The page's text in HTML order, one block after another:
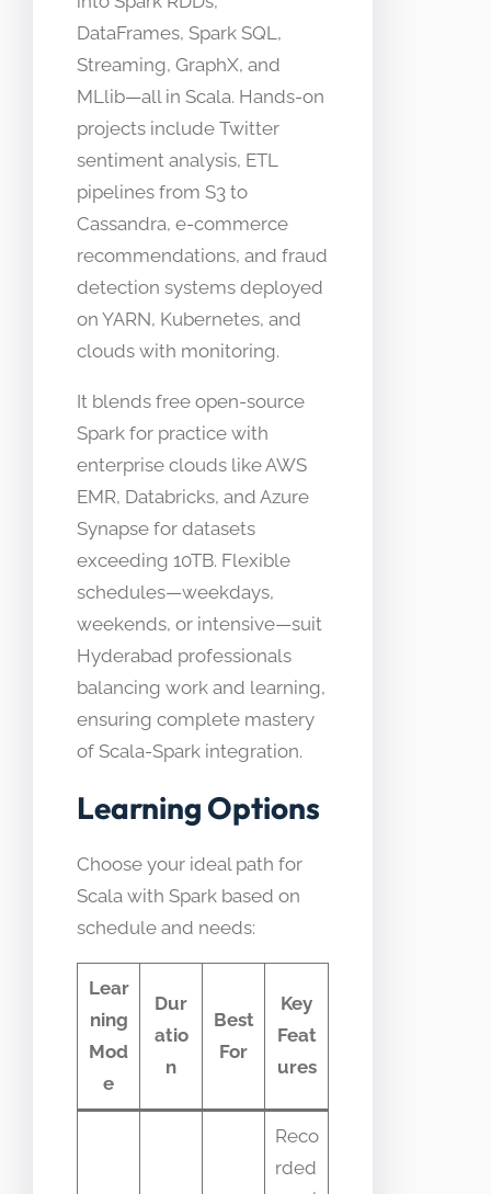
DataFrames, Spark SQL,
Streaming, GraphX, and
MLlib—all in Scala. Hands-on
projects include Twitter
sentiment analysis, ETL
pipelines from S3 to
Cassandra, e-commerce
recommendations, and fraud
detection systems deployed
on YARN, Kubernetes, and
clouds with monitoring.​
It blends free open-source
Spark for practice with
enterprise clouds like AWS
EMR, Databricks, and Azure
Synapse for datasets
exceeding 10TB. Flexible
schedules—weekdays,
weekends, or intensive—suit
Hyderabad professionals
balancing work and learning,
ensuring complete mastery
of Scala-Spark integration.
Learning Options
Choose your ideal path for
Scala with Spark based on
schedule and needs:
Lear
ning
Mod
e
Dur
atio
n
Best
For
Key
Feat
ures
Reco
rded